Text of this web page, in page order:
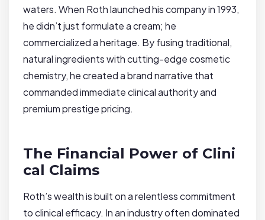
waters. When Roth launched his company in 1993,
he didn’t just formulate a cream; he
commercialized a heritage. By fusing traditional,
natural ingredients with cutting-edge cosmetic
chemistry, he created a brand narrative that
commanded immediate clinical authority and
premium prestige pricing.
The Financial Power of Clini
cal Claims
Roth’s wealth is built on a relentless commitment
to clinical efficacy. In an industry often dominated